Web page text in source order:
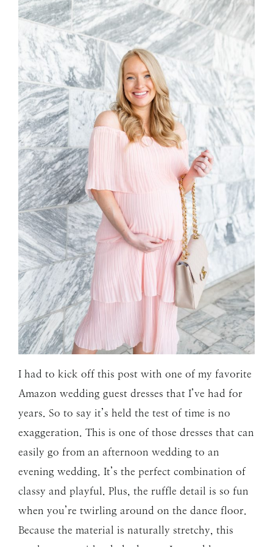
I had to kick off this post with one of my favorite
Amazon wedding guest dresses that I’ve had for
years. So to say it’s held the test of time is no
exaggeration. This is one of those dresses that can
easily go from an afternoon wedding to an
evening wedding. It’s the perfect combination of
classy and playful. Plus, the ruffle detail is so fun
when you’re twirling around on the dance floor.
Because the material is naturally stretchy, this